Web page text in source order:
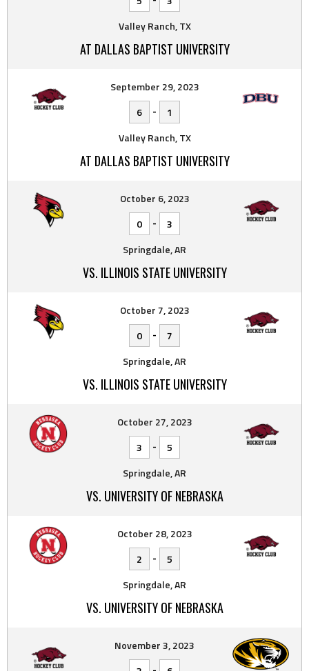
Valley Ranch, TX
AT DALLAS BAPTIST UNIVERSITY
September 29, 2023
6
-
1
Valley Ranch, TX
AT DALLAS BAPTIST UNIVERSITY
October 6, 2023
0
-
3
Springdale, AR
VS. ILLINOIS STATE UNIVERSITY
October 7, 2023
0
-
7
Springdale, AR
VS. ILLINOIS STATE UNIVERSITY
October 27, 2023
3
-
5
Springdale, AR
VS. UNIVERSITY OF NEBRASKA
October 28, 2023
2
-
5
Springdale, AR
VS. UNIVERSITY OF NEBRASKA
November 3, 2023